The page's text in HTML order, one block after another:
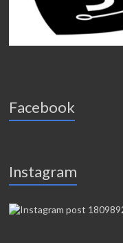
Facebook
Instagram